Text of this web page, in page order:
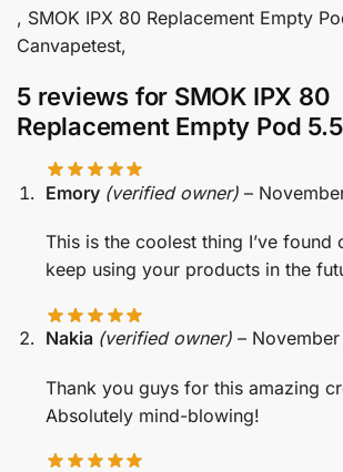
, SMOK IPX 80 Replacement Empty
Canvapetest,
5 reviews for SMOK IPX 80
Replacement Empty Pod
Emory (verified owner) –
This is the coolest thing I’ve found
keep using your products in the
Nakia (verified owner) –
Thank you guys for this amazing
Absolutely mind-blowing!